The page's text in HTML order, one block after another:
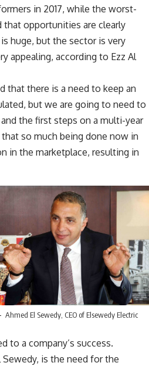
in 2017, while the worst-
opportunities are clearly
huge, but the sector is very
appealing, according to Ezz Al
that there is a need to keep an
but we are going to need to
the first steps on a multi-year
so much being done now in
in the marketplace, resulting in
Ahmed El Sewedy, CEO of Elsewedy Electric
to a company’s success.
is the need for the